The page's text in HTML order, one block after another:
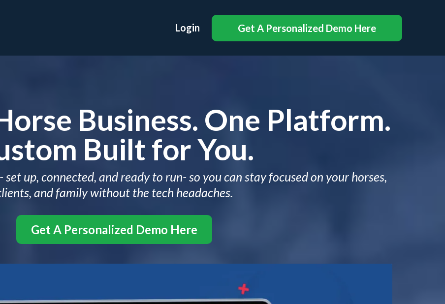
Login Get A Personalized Demo Here
Business. One Platform.
Built for You.
up, connected, and ready to run- so you can stay focused on your horses,
and family without the tech headaches.
Get A Personalized Demo Here